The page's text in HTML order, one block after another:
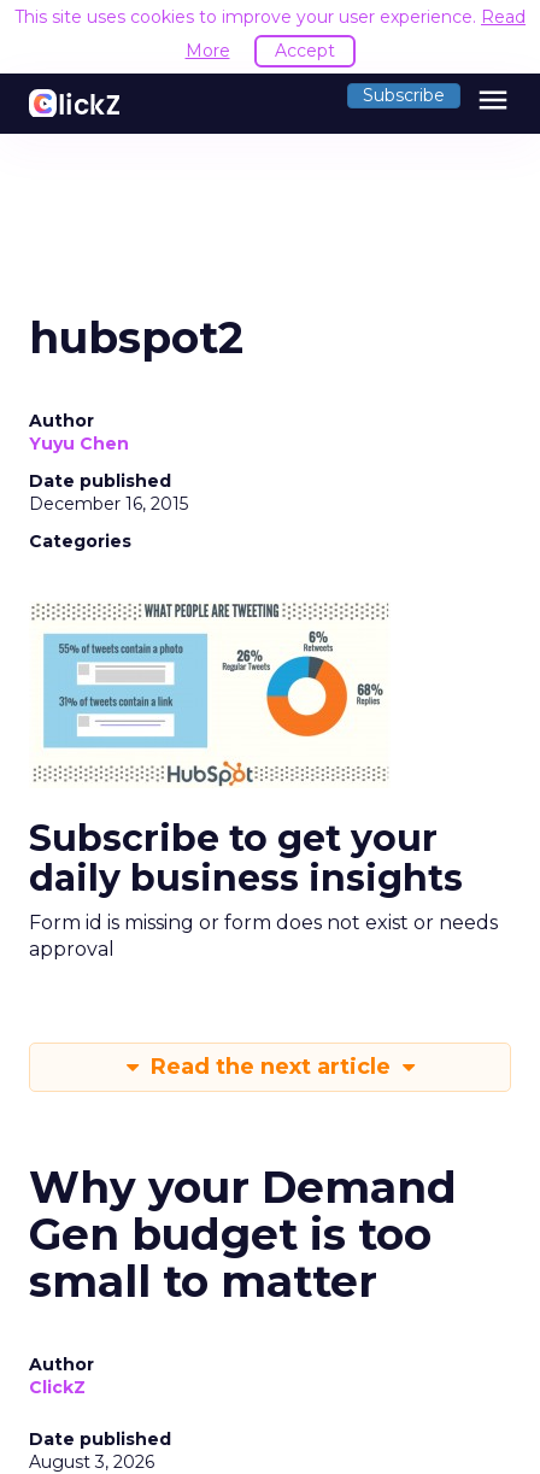
This site uses cookies to improve your user experience. Read
More
Accept
Subscribe menu
hubspot2
Author
Yuyu Chen
Date published
December 16, 2015
Categories
Subscribe to get your
daily business insights
Form id is missing or form does not exist or needs
approval
Read the next article
Why your Demand
Gen budget is too
small to matter
Author
ClickZ
Date published
August 3, 2026